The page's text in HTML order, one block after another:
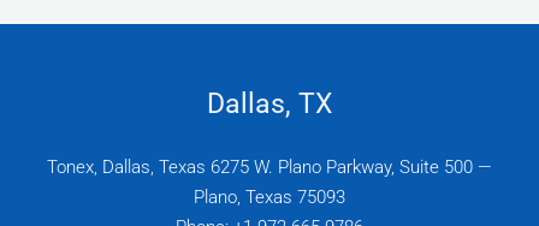
Dallas, TX
Tonex, Dallas, Texas 6275 W. Plano Parkway, Suite 500 —
Plano, Texas 75093